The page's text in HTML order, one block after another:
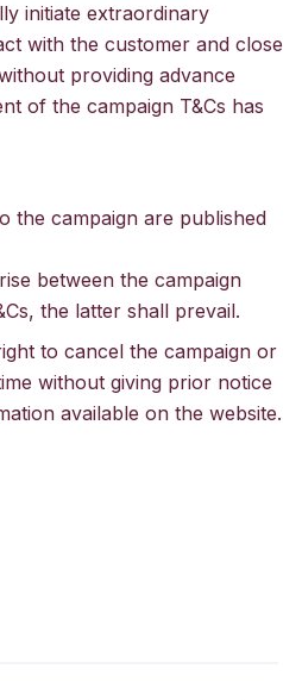
initiate extraordinary
with the customer and close
providing advance
of the campaign T&Cs has
the campaign are published
between the campaign
, the latter shall prevail.
to cancel the campaign or
without giving prior notice
available on the website.